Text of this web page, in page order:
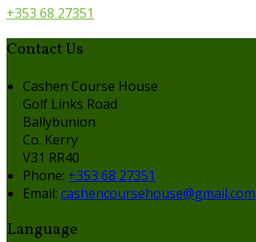
+353 68 27351
Contact Us
Cashen Course House
Golf Links Road
Ballybunion
Co. Kerry
V31 RR40
Phone: +353 68 27351
Email: cashencoursehouse@gmail.com
Language